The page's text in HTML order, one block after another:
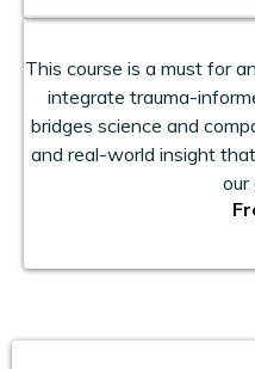
This course is a must for
integrate trauma-
bridges science and
and real-world insight
our